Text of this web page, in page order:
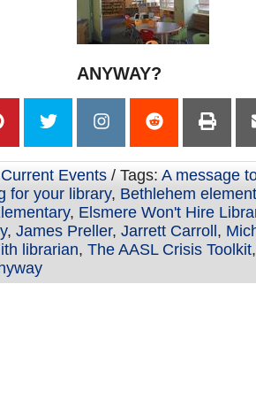
ANYWAY?
Current Events / Tags: A message
for your library, Bethlehem
, Elsmere Won't Hire
, James Preller, Jarrett Carroll ,
librarian, The AASL Crisis Toolkit